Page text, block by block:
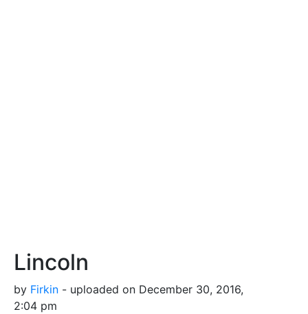
Lincoln
by Firkin - uploaded on December 30, 2016,
2:04 pm